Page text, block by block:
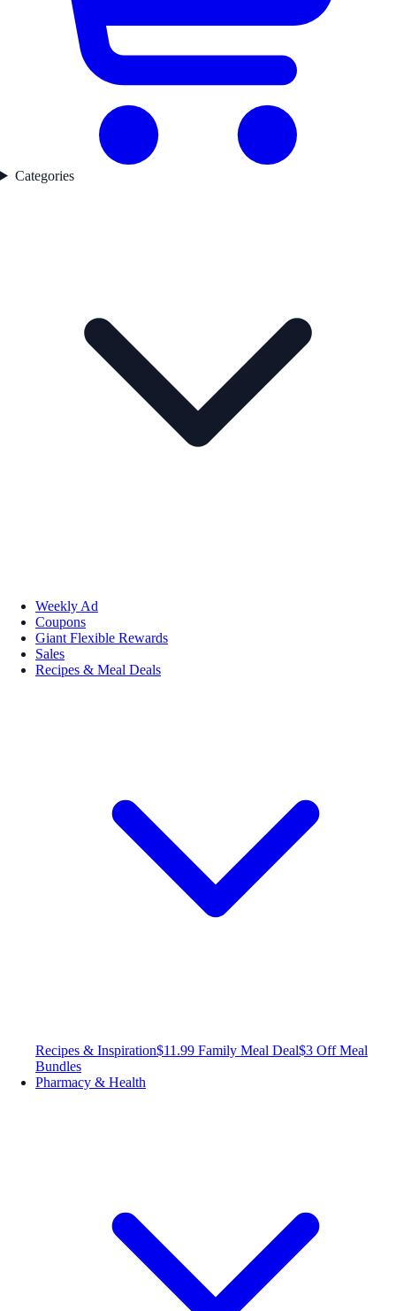
Categories
Weekly Ad
Coupons
Giant Flexible Rewards
Sales
Recipes & Meal Deals
Recipes & Inspiration$11.99 Family Meal Deal$3 Off Meal
Bundles
Pharmacy & Health